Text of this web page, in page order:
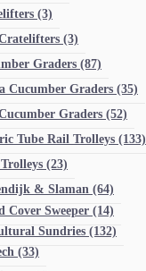
(3)
(3)
Graders (87)
Cucumber Graders (35)
Graders (52)
Tube Rail Trolleys (133)
(23)
& Slaman (64)
Cover Sweeper (14)
Sundries (132)
(33)